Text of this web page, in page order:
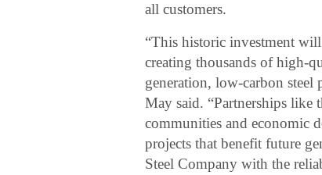
all customers.
“This historic investment
creating thousands of high-
generation, low-carbon
May said. “Partnerships like
communities and economic
projects that benefit future
Steel Company with the